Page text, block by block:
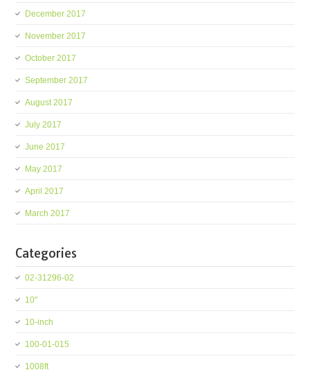
December 2017
November 2017
October 2017
September 2017
August 2017
July 2017
June 2017
May 2017
April 2017
March 2017
Categories
02-31296-02
10''
10-inch
100-01-015
1008ft